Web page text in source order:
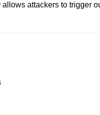
attackers to trigger